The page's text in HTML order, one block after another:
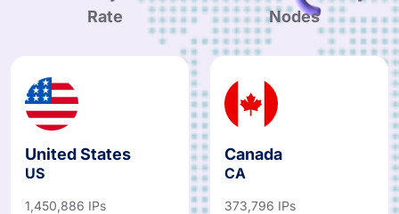
United States
US
1,450,886 IPs
Canada
CA
373,796 IPs